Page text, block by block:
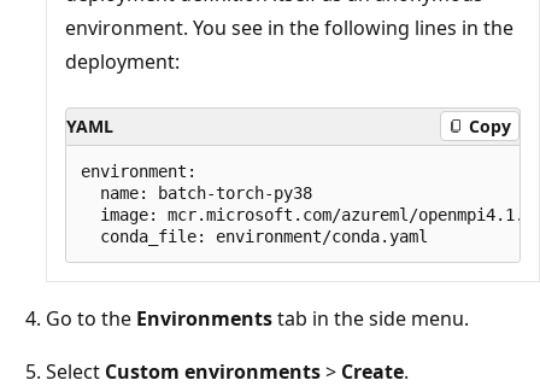
environment. You see in the following lines in the
deployment:
YAML Copy
environment:
  name: batch-torch-py38
image: mcr.microsoft.com/azureml/
Go to the Environmentstab in the side menu.
Select Custom environments> Create.